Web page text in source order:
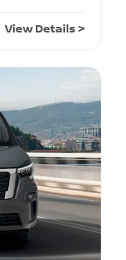
View Details >